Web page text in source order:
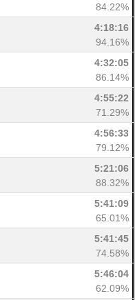
84.22%
4:18:16
94.16%
4:32:05
86.14%
4:55:22
71.29%
4:56:33
79.12%
5:21:06
88.32%
5:41:09
65.01%
5:41:45
74.58%
5:46:04
62.09%